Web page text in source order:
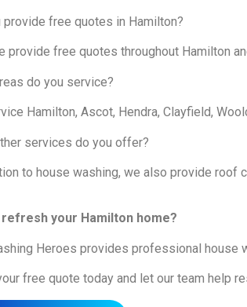
provide free quotes in Hamilton?
provide free quotes throughout Hamilton
do you service?
Hamilton, Ascot, Hendra, Clayfield,
services do you offer?
to house washing, we also provide roof
refresh your Hamilton home?
Heroes provides professional house
free quote today and let our team help